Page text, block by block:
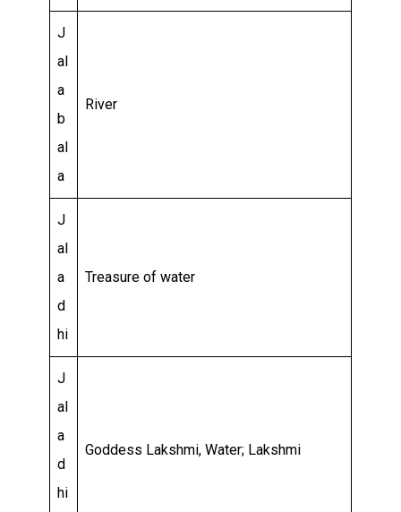
J
al
a
b
al
a
River
J
al
a
d
hi
Treasure of water
J
al
a
d
hi
Goddess Lakshmi, Water; Lakshmi